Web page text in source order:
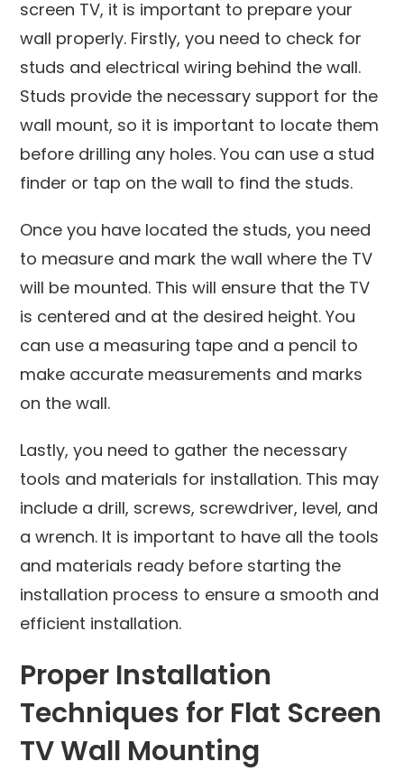
screen TV, it is important to prepare your
wall properly. Firstly, you need to check for
studs and electrical wiring behind the wall.
Studs provide the necessary support for the
wall mount, so it is important to locate them
before drilling any holes. You can use a stud
finder or tap on the wall to find the studs.
Once you have located the studs, you need
to measure and mark the wall where the TV
will be mounted. This will ensure that the TV
is centered and at the desired height. You
can use a measuring tape and a pencil to
make accurate measurements and marks
on the wall.
Lastly, you need to gather the necessary
tools and materials for installation. This may
include a drill, screws, screwdriver, level, and
a wrench. It is important to have all the tools
and materials ready before starting the
installation process to ensure a smooth and
efficient installation.
Proper Installation
Techniques for Flat Screen
TV Wall Mounting